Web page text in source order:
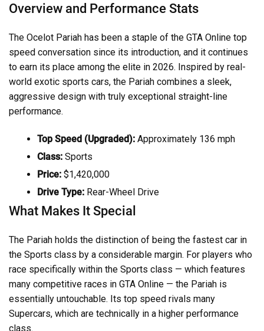
Overview and Performance Stats
The Ocelot Pariah has been a staple of the GTA Online top
speed conversation since its introduction, and it continues
to earn its place among the elite in 2026. Inspired by real-
world exotic sports cars, the Pariah combines a sleek,
aggressive design with truly exceptional straight-line
performance.
Top Speed (Upgraded): Approximately 136 mph
Class: Sports
Price: $1,420,000
Drive Type: Rear-Wheel Drive
What Makes It Special
The Pariah holds the distinction of being the fastest car in
the Sports class by a considerable margin. For players who
race specifically within the Sports class — which features
many competitive races in GTA Online — the Pariah is
essentially untouchable. Its top speed rivals many
Supercars, which are technically in a higher performance
class.